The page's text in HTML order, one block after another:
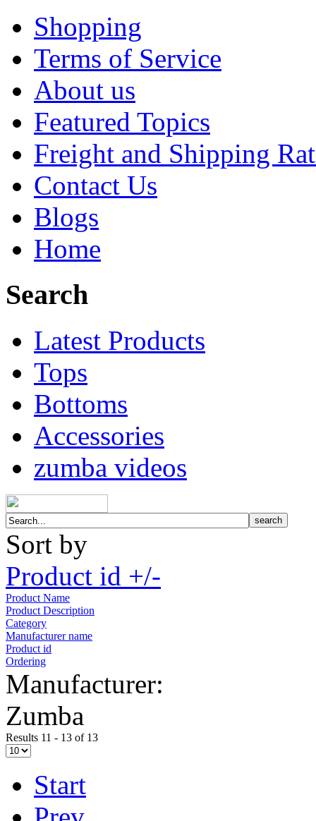
Shopping
Terms of Service
About us
Featured Topics
Freight and Shipping
Contact Us
Blogs
Home
Search
Latest Products
Tops
Bottoms
Accessories
zumba videos
Sort by
Product id +/-
Product Name
Product Description
Category
Manufacturer name
Product id
Ordering
Manufacturer:
Zumba
Results 11 - 13 of 13
Start